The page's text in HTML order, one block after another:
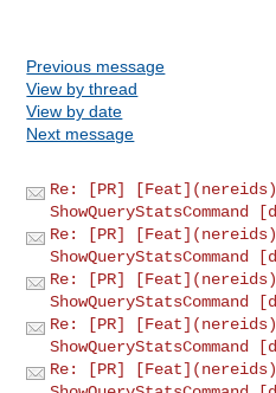
Previous message
View by thread
View by date
Next message
Re: [PR]
ShowQueryStatsCommand
Re: [PR]
ShowQueryStatsCommand
Re: [PR]
ShowQueryStatsCommand
Re: [PR]
ShowQueryStatsCommand
Re: [PR]